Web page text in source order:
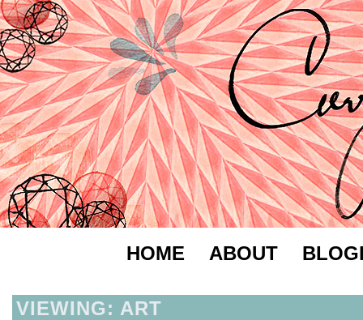
HOME ABOUT
VIEWING: ART